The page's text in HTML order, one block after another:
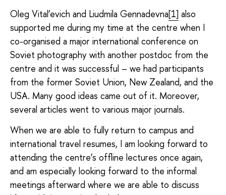
Oleg Vital’evich and Liudmila Gennadevna[1] also
supported me during my time at the centre when I
co-organised a major international conference on
Soviet photography with another postdoc from the
centre and it was successful – we had participants
from the former Soviet Union, New Zealand, and the
USA. Many good ideas came out of it. Moreover,
several articles went to various major journals.
When we are able to fully return to campus and
international travel resumes, I am looking forward to
attending the centre’s offline lectures once again,
and am especially looking forward to the informal
meetings afterward where we are able to discuss